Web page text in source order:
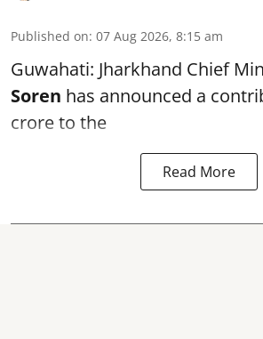
Published on: 07 Aug 2026, 8:15 am
Guwahati: Jharkhand Chief
Soren has announced a
crore to the
Read More